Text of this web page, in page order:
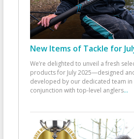
New Items of Tackle for
We’re delighted to unveil a fresh
products for July 2025—designed
developed by our dedicated team in
conjunction with top-level anglers...